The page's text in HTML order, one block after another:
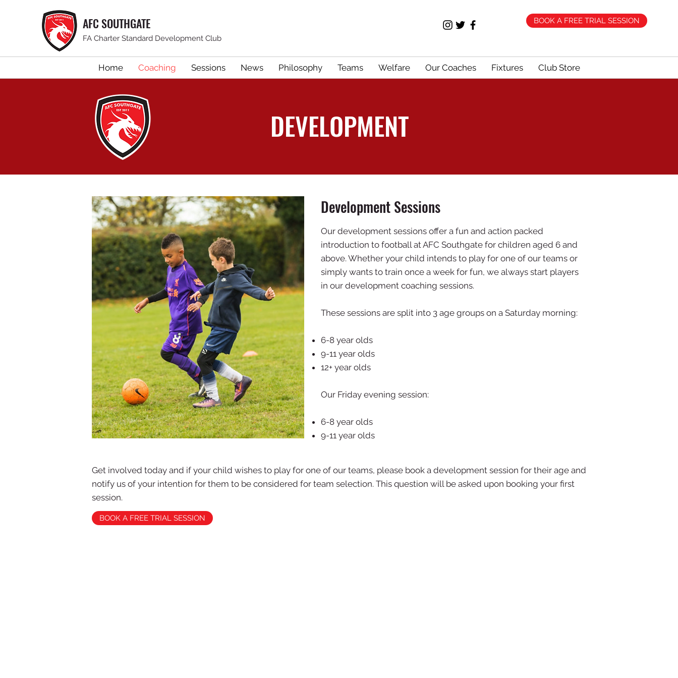
AFC SOUTHGATE
FA Charter Standard Development Club
BOOK A FREE TRIAL SESSION
Home Coaching Sessions News Philosophy Teams Welfare Our Coaches Fixtures Club Store
DEVELOPMENT
Development Sessions
Our development sessions offer a fun and action packed
introduction to football at AFC Southgate for children aged 6 and
above. Whether your child intends to play for one of our teams or
simply wants to train once a week for fun, we always start players
in our development coaching sessions.
These sessions are split into 3 age groups on a Saturday morning:
6-8 year olds
9-11 year olds
12+ year olds
Our Friday evening session:
6-8 year olds
9-11 year olds
Get involved today and if your child wishes to play for one of our teams, please book a development session for their age and
notify us of your intention for them to be considered for team selection. This question will be asked upon booking your first
session.
BOOK A FREE TRIAL SESSION